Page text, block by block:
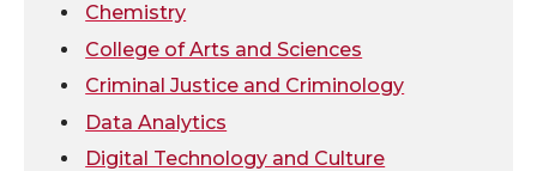
i
t
t
c
e
B
n
k
e
m
Chemistry
College of Arts and Sciences
Criminal Justice and Criminology
Data Analytics
Digital Technology and Culture